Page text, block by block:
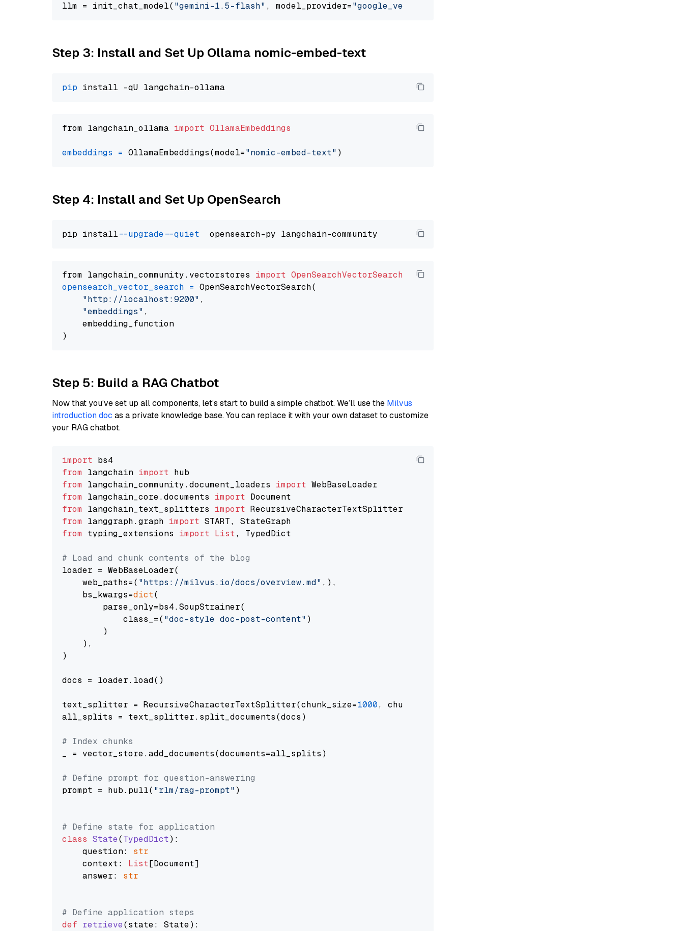
llm = init_chat_model( "gemini-1.5-flash" , model_provider="google_vertexai"
Step 3: Install and Set Up Ollama nomic-embed-text
pip
from langchain_ollama import OllamaEmbeddings
embeddings = OllamaEmbeddings(model="nomic-embed-text"
Step 4: Install and Set Up OpenSearch
pip install --upgrade --quiet
from langchain_community.vectorstores import OpenSearchVectorSearch
opensearch_vector_search = OpenSearchVectorSearch(
"http://localhost:9200" ,
"embeddings" ,
    embedding_function
Step 5: Build a RAG Chatbot
Now that you’ve set up all components, let’s start to build a simple chatbot. We’ll use the Milvus
introduction doc as a private knowledge base. You can replace it with your own dataset to customize
your RAG chatbot.
import
from langchain import
from langchain_community.document_loaders import
from langchain_core.documents import
from langchain_text_splitters import
from langgraph.graph import
from typing_extensions import List, TypedDict
# Load and chunk contents of the blog
loader = WebBaseLoader(
    web_paths=(
"https://milvus.io/docs/overview.md" ,),
    bs_kwargs=
dict(
        parse_only=bs4.SoupStrainer(
            class_=(
"doc-style doc-post-content" )
        )
    ),
)
docs = loader.load()
text_splitter = RecursiveCharacterTextSplitter(chunk_size=1000, chunk_overlap=
all_splits = text_splitter.split_documents(docs)
# Index chunks
_ = vector_store.add_documents(documents=all_splits)
# Define prompt for question-answering
prompt = hub.pull( "rlm/rag-prompt" )
# Define state for application
class State(TypedDict):
    question:
str
    context:
List[Document]
    answer:
str
# Define application steps
def retrieve(state: State):